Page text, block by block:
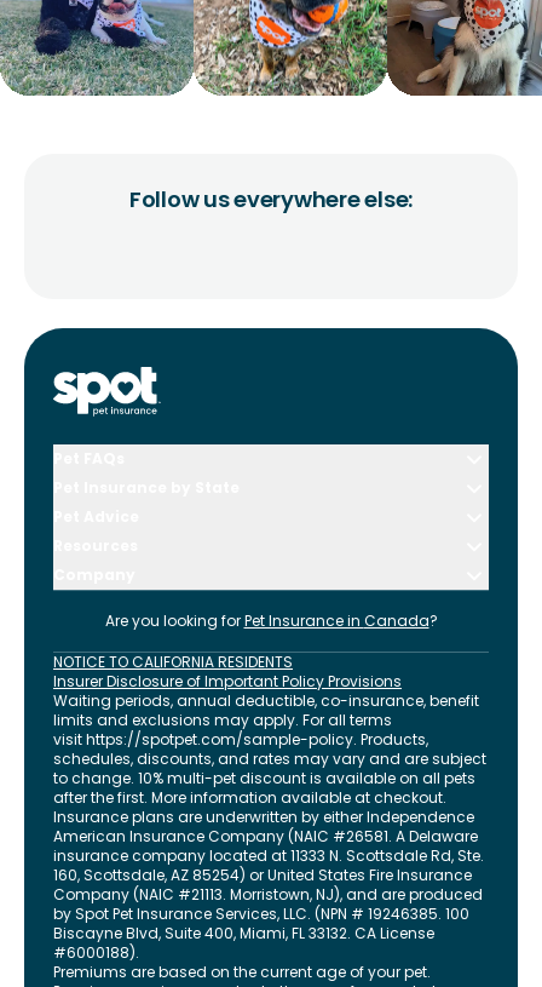
Follow us everywhere else:
Are you looking for Pet Insurance in Canada?
NOTICE TO CALIFORNIA RESIDENTS
Insurer Disclosure of Important Policy Provisions
Waiting periods, annual deductible, co-insurance, benefit
limits and exclusions may apply. For all terms
visithttps://spotpet.com/sample-policy. Products,
schedules, discounts, and rates may vary and are subject
to change. 10% multi-pet discount is available on all pets
after the first. More information available at checkout.
Insurance plans are underwritten by either Independence
American Insurance Company (NAIC #26581. A Delaware
insurance company located at 11333 N. Scottsdale Rd, Ste.
160, Scottsdale, AZ 85254) or United States Fire Insurance
Company (NAIC #21113. Morristown, NJ), and are produced
by Spot Pet Insurance Services, LLC. (NPN # 19246385. 100
Biscayne Blvd, Suite 400,Miami,FL33132. CA License
#6000188).
Premiums are based on the current age of your pet.